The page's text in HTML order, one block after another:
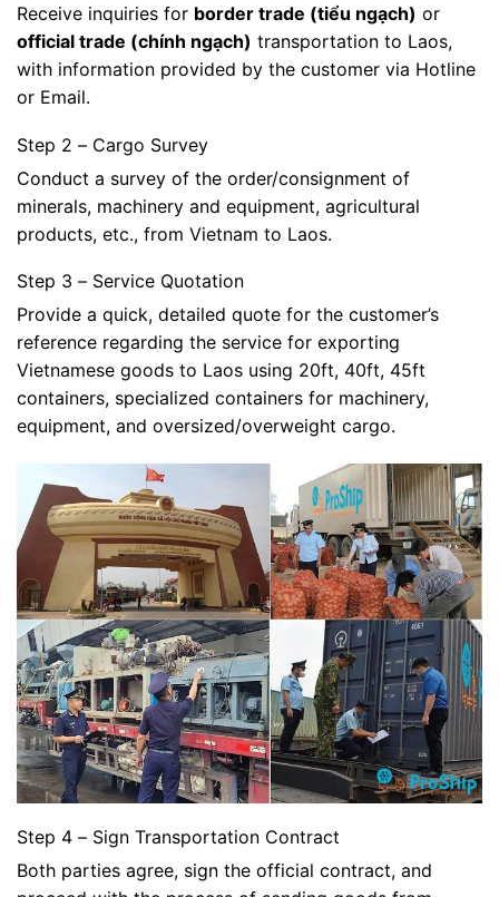
Receive inquiries for border trade (tiểu ngạch) or
official trade (chính ngạch) transportation to Laos,
with information provided by the customer via Hotline
or Email.
Step 2 – Cargo Survey
Conduct a survey of the order/consignment of
minerals, machinery and equipment, agricultural
products, etc., from Vietnam to Laos.
Step 3 – Service Quotation
Provide a quick, detailed quote for the customer’s
reference regarding the service for exporting
Vietnamese goods to Laos using 20ft, 40ft, 45ft
containers, specialized containers for machinery,
equipment, and oversized/overweight cargo.
Step 4 – Sign Transportation Contract
Both parties agree, sign the official contract, and